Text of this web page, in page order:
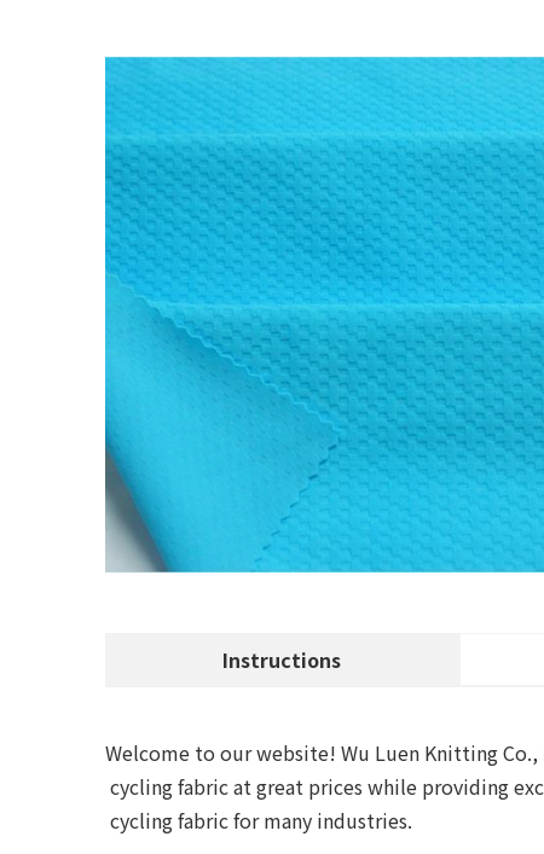
Instructions
Welcome to our website! Wu Luen Knitting
cycling fabric at great prices while providing
cycling fabric for many industries.